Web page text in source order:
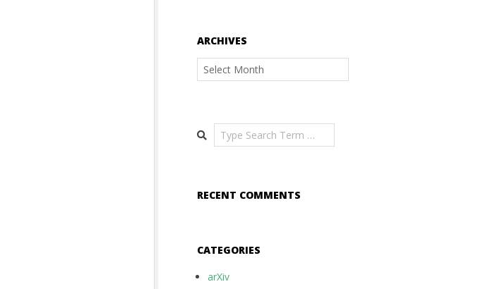
ARCHIVES
Archives
Search
RECENT COMMENTS
CATEGORIES
arXiv